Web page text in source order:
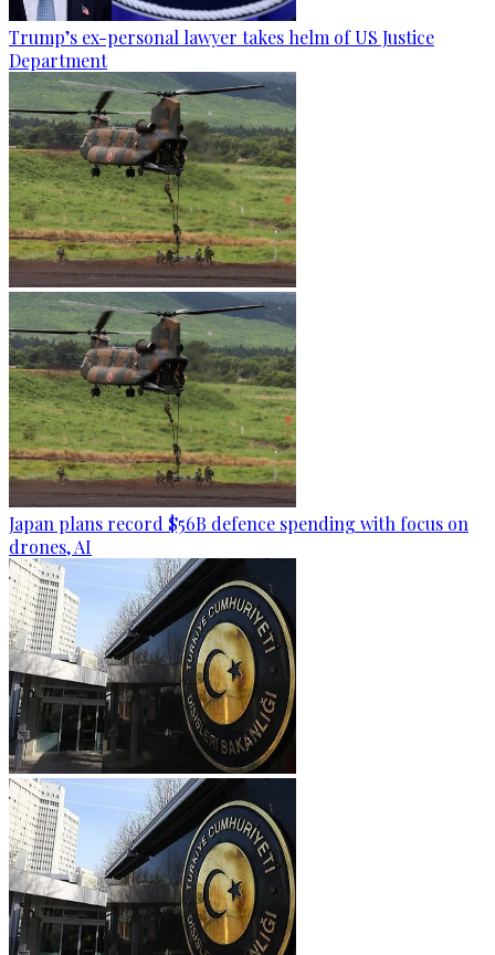
Trump’s ex-personal lawyer takes helm of US Justice
Department
Japan plans record $56B defence spending with focus on
drones, AI